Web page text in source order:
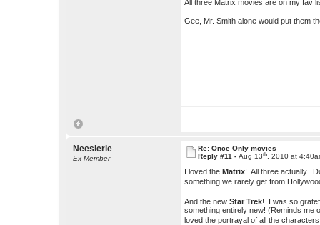
All three Matrix movies are on my fav
Gee, Mr. Smith alone would put them
Neesierie
Ex Member
Re: Once Only movies
Reply #11 -Aug 13th , 2010 at
I loved theMatrix! All three actually.
something we rarely get from
And the newStar Trek! I was so
something entirely new! (Reminds me
loved the portrayal of all the